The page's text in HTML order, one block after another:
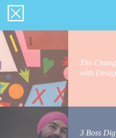
The
with
3 Boss